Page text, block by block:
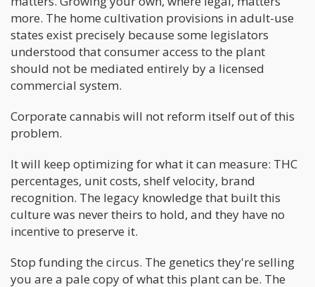
more. The home cultivation provisions in adult-use
states exist precisely because some legislators
understood that consumer access to the plant
should not be mediated entirely by a licensed
commercial system.
Corporate cannabis will not reform itself out of this
problem.
It will keep optimizing for what it can measure: THC
percentages, unit costs, shelf velocity, brand
recognition. The legacy knowledge that built this
culture was never theirs to hold, and they have no
incentive to preserve it.
Stop funding the circus. The genetics they're selling
you are a pale copy of what this plant can be. The